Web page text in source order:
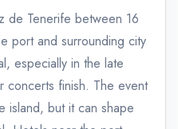
de Tenerife between 16
port and surrounding city
especially in the late
concerts finish. The event
island, but it can shape